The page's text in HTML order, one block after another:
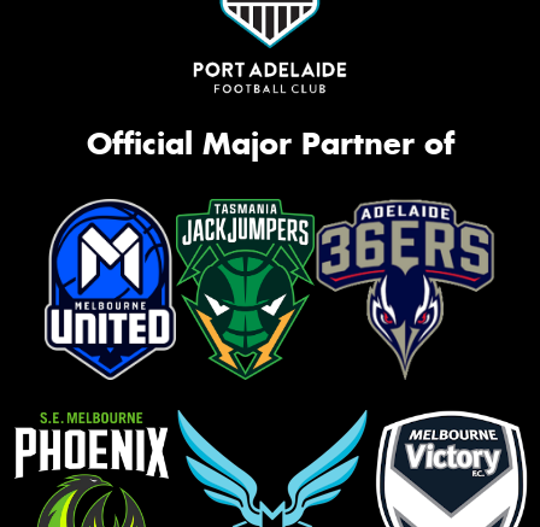
Official Major Partner of